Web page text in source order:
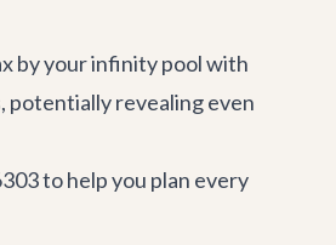
by your infinity pool with
potentially revealing even
to help you plan every